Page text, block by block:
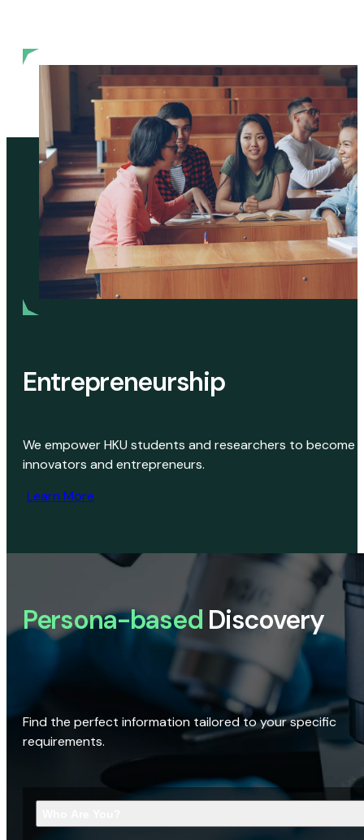
Entrepreneurship
We empower HKU students and researchers to become
innovators and entrepreneurs.
Learn More
Persona-based Discovery
Find the perfect information tailored to your specific
requirements.